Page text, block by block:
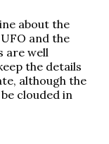
about the
and the
are well
the details
although the
clouded in